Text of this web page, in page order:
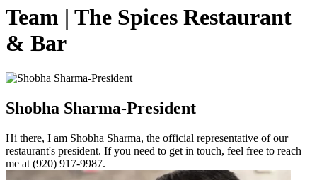
Team | The Spices Restaurant
& Bar
Shobha Sharma-President
Hi there, I am Shobha Sharma, the official representative of our
restaurant's president. If you need to get in touch, feel free to reach
me at (920) 917-9987.